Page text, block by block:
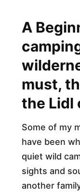
A
must,
the Lidl
Some of my
have been
quiet wild
sights and
another